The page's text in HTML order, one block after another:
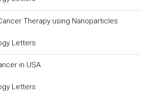
Therapy using Nanoparticles
Letters
in USA
Letters